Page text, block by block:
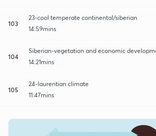
103
23-cool temperate continental/siberian
14:59mins
104
Siberian-vegetation and economic
14:21mins
105
24-laurentian climate
11:47mins